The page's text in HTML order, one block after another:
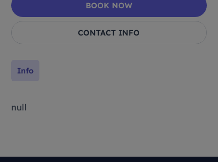
Info
null
BOOK NOW
CONTACT INFO